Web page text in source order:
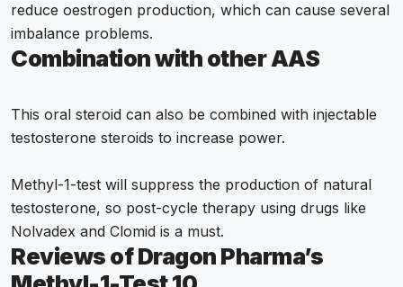
reduce oestrogen production, which can cause several
imbalance problems.
Combination with other AAS
This oral steroid can also be combined with injectable
testosterone steroids to increase power.
Methyl-1-test will suppress the production of natural
testosterone, so post-cycle therapy using drugs like
Nolvadex and Clomid is a must.
Reviews of Dragon Pharma’s